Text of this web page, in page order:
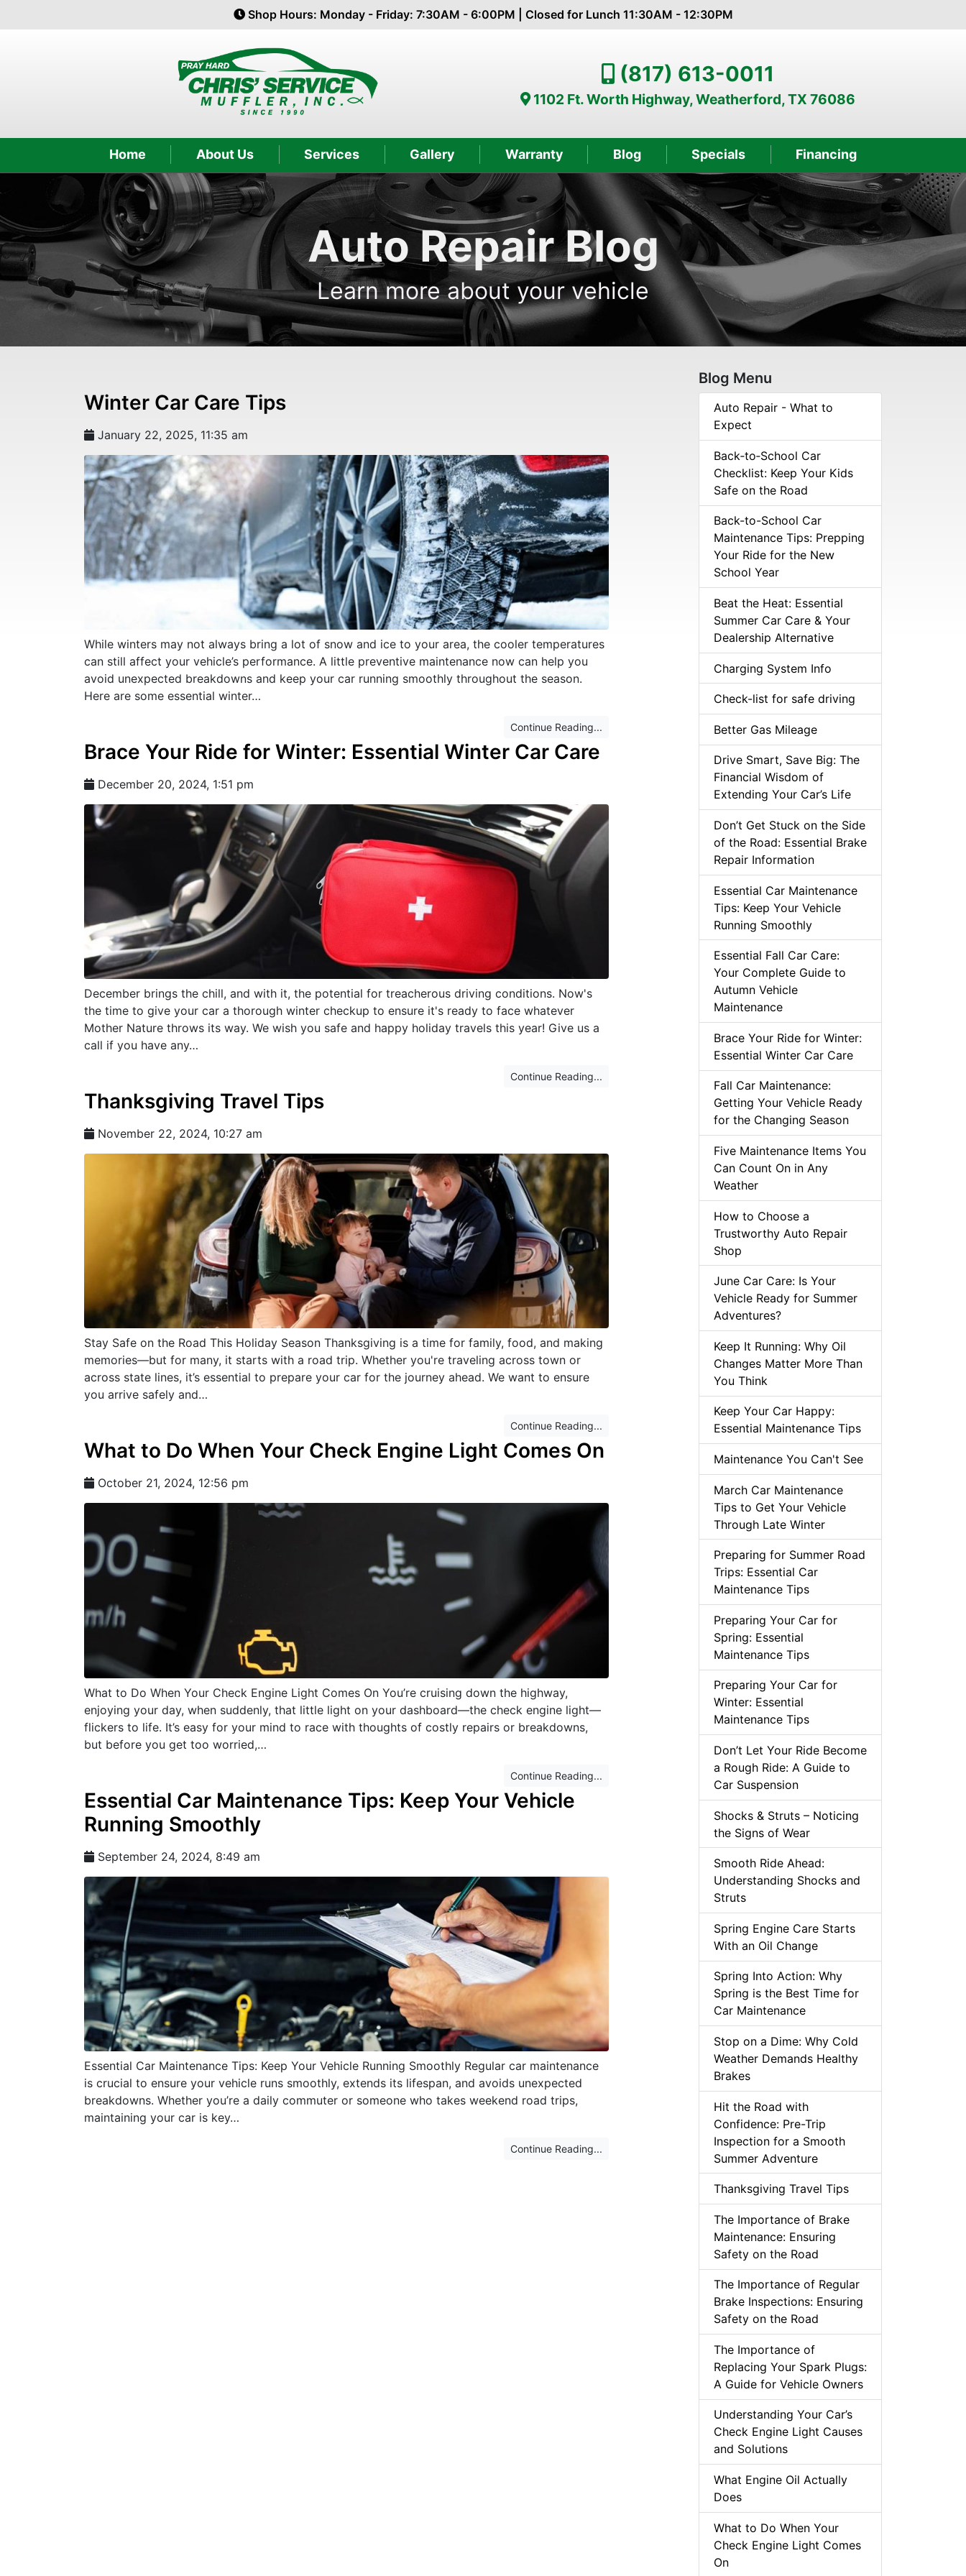
Shop Hours: Monday - Friday: 7:30AM - 6:00PM | Closed for Lunch 11:30AM - 12:30PM
(817) 613-0011
1102 Ft. Worth Highway, Weatherford, TX 76086
Home About Us Services Gallery Warranty Blog Specials Financing
Auto Repair Blog
Learn more about your vehicle
Winter Car Care Tips
January 22, 2025, 11:35 am
While winters may not always bring a lot of snow and ice to your area, the cooler temperatures
can still affect your vehicle’s performance. A little preventive maintenance now can help you
avoid unexpected breakdowns and keep your car running smoothly throughout the season.
Here are some essential winter…
Continue Reading...
Brace Your Ride for Winter: Essential Winter Car Care
December 20, 2024, 1:51 pm
December brings the chill, and with it, the potential for treacherous driving conditions. Now's
the time to give your car a thorough winter checkup to ensure it's ready to face whatever
Mother Nature throws its way. We wish you safe and happy holiday travels this year! Give us a
call if you have any…
Continue Reading...
Thanksgiving Travel Tips
November 22, 2024, 10:27 am
Stay Safe on the Road This Holiday Season Thanksgiving is a time for family, food, and making
memories—but for many, it starts with a road trip. Whether you're traveling across town or
across state lines, it’s essential to prepare your car for the journey ahead. We want to ensure
you arrive safely and…
Continue Reading...
What to Do When Your Check Engine Light Comes On
October 21, 2024, 12:56 pm
What to Do When Your Check Engine Light Comes On You’re cruising down the highway,
enjoying your day, when suddenly, that little light on your dashboard—the check engine light—
flickers to life. It’s easy for your mind to race with thoughts of costly repairs or breakdowns,
but before you get too worried,…
Continue Reading...
Essential Car Maintenance Tips: Keep Your Vehicle
Running Smoothly
September 24, 2024, 8:49 am
Essential Car Maintenance Tips: Keep Your Vehicle Running Smoothly Regular car maintenance
is crucial to ensure your vehicle runs smoothly, extends its lifespan, and avoids unexpected
breakdowns. Whether you’re a daily commuter or someone who takes weekend road trips,
maintaining your car is key…
Continue Reading...
Blog Menu
Auto Repair - What to
Expect
Back‑to‑School Car
Checklist: Keep Your Kids
Safe on the Road
Back-to-School Car
Maintenance Tips: Prepping
Your Ride for the New
School Year
Beat the Heat: Essential
Summer Car Care & Your
Dealership Alternative
Charging System Info
Check-list for safe driving
Better Gas Mileage
Drive Smart, Save Big: The
Financial Wisdom of
Extending Your Car’s Life
Don’t Get Stuck on the Side
of the Road: Essential Brake
Repair Information
Essential Car Maintenance
Tips: Keep Your Vehicle
Running Smoothly
Essential Fall Car Care:
Your Complete Guide to
Autumn Vehicle
Maintenance
Brace Your Ride for Winter:
Essential Winter Car Care
Fall Car Maintenance:
Getting Your Vehicle Ready
for the Changing Season
Five Maintenance Items You
Can Count On in Any
Weather
How to Choose a
Trustworthy Auto Repair
Shop
June Car Care: Is Your
Vehicle Ready for Summer
Adventures?
Keep It Running: Why Oil
Changes Matter More Than
You Think
Keep Your Car Happy:
Essential Maintenance Tips
Maintenance You Can't See
March Car Maintenance
Tips to Get Your Vehicle
Through Late Winter
Preparing for Summer Road
Trips: Essential Car
Maintenance Tips
Preparing Your Car for
Spring: Essential
Maintenance Tips
Preparing Your Car for
Winter: Essential
Maintenance Tips
Don’t Let Your Ride Become
a Rough Ride: A Guide to
Car Suspension
Shocks & Struts – Noticing
the Signs of Wear
Smooth Ride Ahead:
Understanding Shocks and
Struts
Spring Engine Care Starts
With an Oil Change
Spring Into Action: Why
Spring is the Best Time for
Car Maintenance
Stop on a Dime: Why Cold
Weather Demands Healthy
Brakes
Hit the Road with
Confidence: Pre-Trip
Inspection for a Smooth
Summer Adventure
Thanksgiving Travel Tips
The Importance of Brake
Maintenance: Ensuring
Safety on the Road
The Importance of Regular
Brake Inspections: Ensuring
Safety on the Road
The Importance of
Replacing Your Spark Plugs:
A Guide for Vehicle Owners
Understanding Your Car’s
Check Engine Light Causes
and Solutions
What Engine Oil Actually
Does
What to Do When Your
Check Engine Light Comes
On